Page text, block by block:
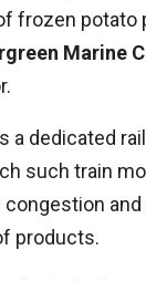
frozen potato
Marine
a dedicated
such train
products.